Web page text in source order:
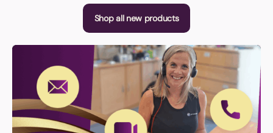
Shop all new products